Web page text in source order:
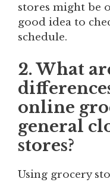
stores might be
good idea to
schedule.
2. What
online
general
stores?
Using grocery